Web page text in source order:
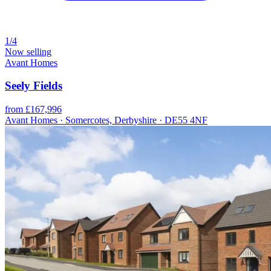
1/4
Now selling
Avant Homes
Seely Fields
from £167,996
Avant Homes · Somercotes, Derbyshire · DE55 4NF